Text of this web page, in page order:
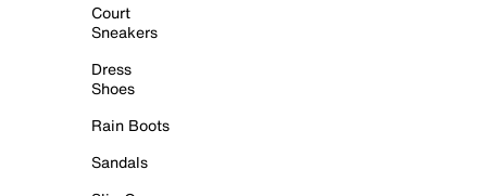
Court
Sneakers
Dress
Shoes
Rain Boots
Sandals